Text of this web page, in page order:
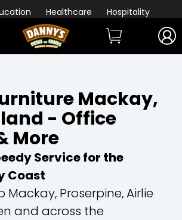
Healthcare Hospitality
Mackay,
- Office
More
Service for the
Coast
Mackay, Proserpine, Airlie
and across the